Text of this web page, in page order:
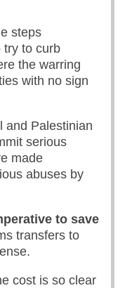
steps
try to curb
the warring
with no sign
and Palestinian
serious
made
abuses by
to save
transfers to
cost is so clear